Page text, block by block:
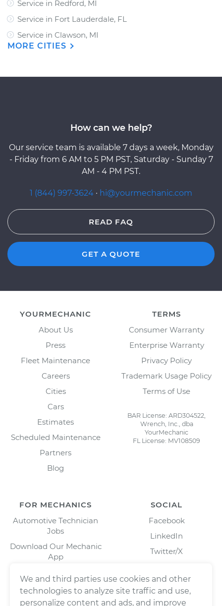
Service in Redford, MI
Service in Fort Lauderdale, FL
Service in Clawson, MI
MORE CITIES
How can we help?
Our service team is available 7 days a week, Monday
- Friday from 6 AM to 5 PM PST, Saturday - Sunday 7
AM - 4 PM PST.
1 (844) 997-3624 · hi@yourmechanic.com
READ FAQ
GET A QUOTE
YOURMECHANIC
About Us
Press
Fleet Maintenance
Careers
Cities
Cars
Estimates
Scheduled Maintenance
Partners
Blog
TERMS
Consumer Warranty
Enterprise Warranty
Privacy Policy
Trademark Usage Policy
Terms of Use
BAR License: ARD304522,
Wrench, Inc., dba
YourMechanic
FL License: MV108509
FOR MECHANICS
Automotive Technician
Jobs
Download Our Mechanic
App
SOCIAL
Facebook
LinkedIn
Twitter/X
We and third parties use cookies and other
technologies to analyze site traffic and use,
personalize content and ads, and improve